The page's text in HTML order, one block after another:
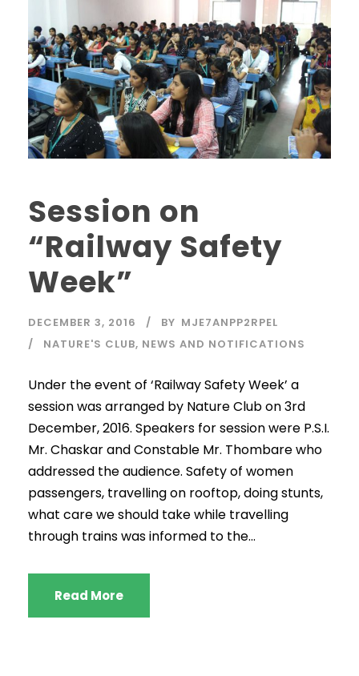
Session on
“Railway Safety
Week”
DECEMBER 3, 2016 BY MJE7ANPP2RPEL
NATURE'S CLUB, NEWS AND NOTIFICATIONS
Under the event of ‘Railway Safety Week’ a
session was arranged by Nature Club on 3rd
December, 2016. Speakers for session were P.S.I.
Mr. Chaskar and Constable Mr. Thombare who
addressed the audience. Safety of women
passengers, travelling on rooftop, doing stunts,
what care we should take while travelling
through trains was informed to the...
Read More